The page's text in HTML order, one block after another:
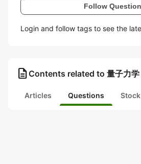
Follow
Login and follow tags to see the
description Contents related to 量子力学
Articles Questions